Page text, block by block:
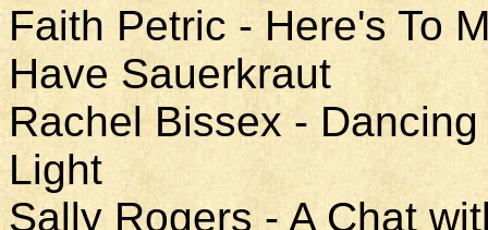
Faith Petric - Here's To
Have Sauerkraut
Rachel Bissex -
Light
Sally Rogers - A Chat